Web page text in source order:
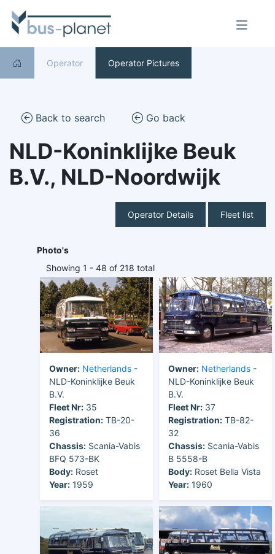
Operator Operator Pictures
Back to search Go back
NLD-Koninklijke Beuk
B.V., NLD-Noordwijk
Operator Details Fleet list
Photo's
Showing 1 - 48 of 218 total
Owner: Netherlands -
NLD-Koninklijke Beuk
B.V.
Fleet Nr: 35
Registration: TB-20-
36
Chassis: Scania-Vabis
BFQ 573-BK
Body: Roset
Year: 1959
Owner: Netherlands -
NLD-Koninklijke Beuk
B.V.
Fleet Nr: 37
Registration: TB-82-
32
Chassis: Scania-Vabis
B 5558-B
Body: Roset Bella Vista
Year: 1960